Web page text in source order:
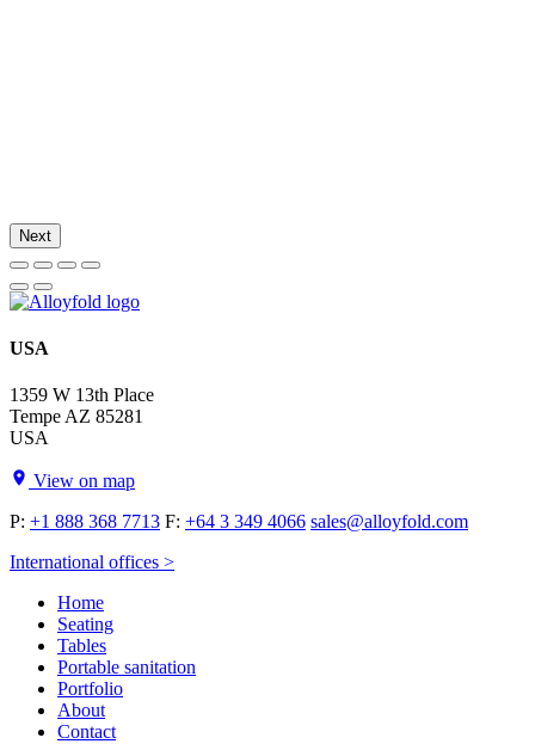
Next
USA
1359 W 13th Place
Tempe AZ 85281
USA
View on map
P: +1 888 368 7713 F: +64 3 349 4066 sales@alloyfold.com
International offices >
Home
Seating
Tables
Portable sanitation
Portfolio
About
Contact